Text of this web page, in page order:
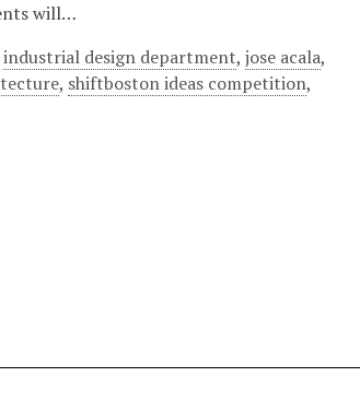
will…
industrial design department,jose acala,
, shiftboston ideas competition,